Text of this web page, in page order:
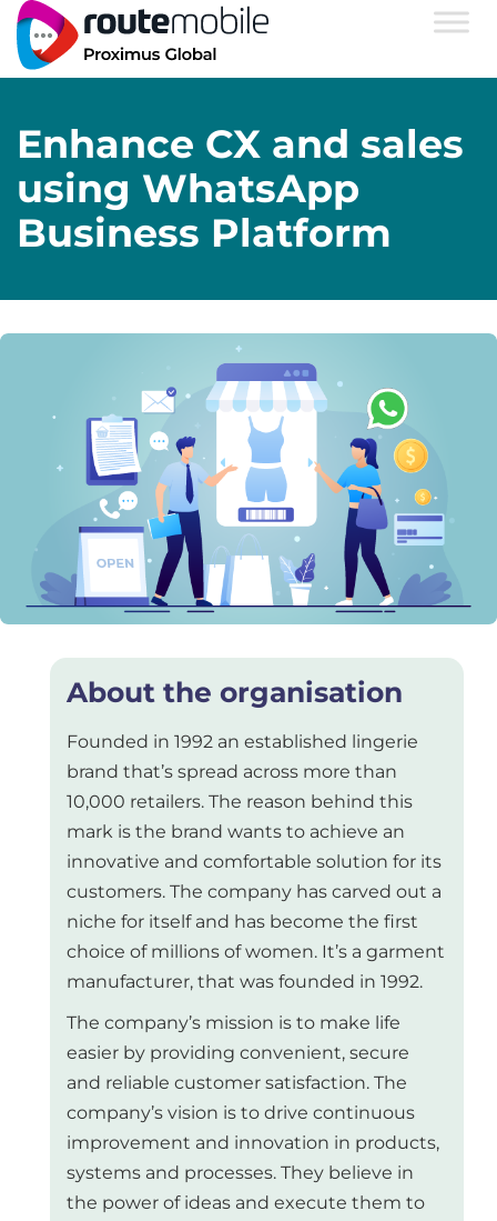
Enhance CX and sales
using WhatsApp
Business Platform
About the organisation
Founded in 1992 an established lingerie
brand that’s spread across more than
10,000 retailers. The reason behind this
mark is the brand wants to achieve an
innovative and comfortable solution for its
customers. The company has carved out a
niche for itself and has become the first
choice of millions of women. It’s a garment
manufacturer, that was founded in 1992.
The company’s mission is to make life
easier by providing convenient, secure
and reliable customer satisfaction. The
company’s vision is to drive continuous
improvement and innovation in products,
systems and processes. They believe in
the power of ideas and execute them to